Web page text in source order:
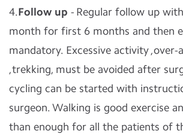
4.Follow up - Regular follow up
month for first 6 months and then
mandatory. Excessive activity ,over-
,trekking, must be avoided after
cycling can be started with
surgeon. Walking is good exercise
than enough for all the patients of